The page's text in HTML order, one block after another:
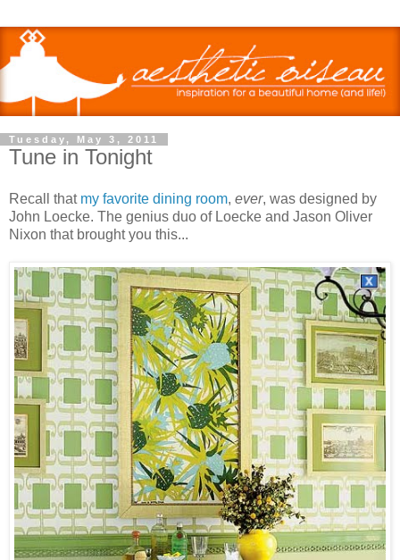
Tuesday, May 3, 2011
Tune in Tonight
Recall that my favorite dining room, ever, was designed by
John Loecke. The genius duo of Loecke and Jason Oliver
Nixon that brought you this...